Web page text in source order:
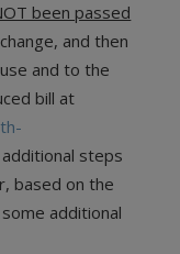
been passed
and then
and to the
bill at
steps
based on the
additional